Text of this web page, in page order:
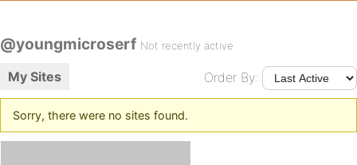
@youngmicroserf Not recently active
My Sites Order By:
Sorry, there were no sites found.